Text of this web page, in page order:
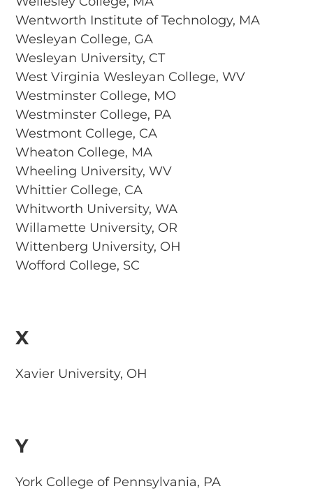
Wentworth Institute of Technology, MA
Wesleyan College, GA
Wesleyan University, CT
West Virginia Wesleyan College, WV
Westminster College, MO
Westminster College, PA
Westmont College, CA
Wheaton College, MA
Wheeling University, WV
Whittier College, CA
Whitworth University, WA
Willamette University, OR
Wittenberg University, OH
Wofford College, SC
X
Xavier University, OH
Y
York College of Pennsylvania, PA